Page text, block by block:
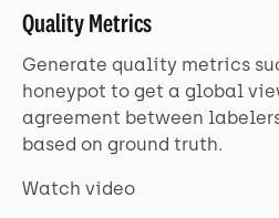
Quality Metrics
Generate quality metrics
honeypot to get a global
agreement between
based on ground truth.
Watch video